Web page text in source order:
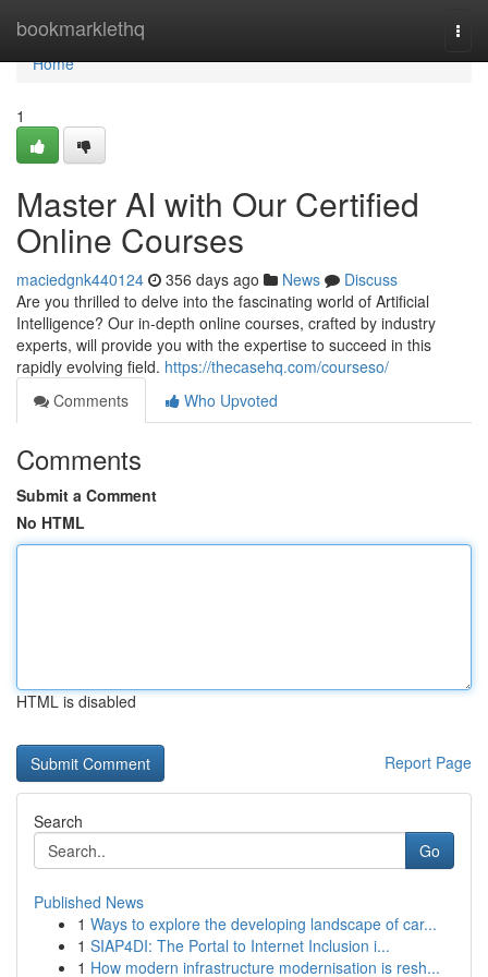
bookmarklethq
Home
Home
1
Master AI with Our Certified
Online Courses
maciedgnk440124 356 days ago News
Discuss
Are you thrilled to delve into the fascinating world of Artificial
Intelligence? Our in-depth online courses, crafted by industry
experts, will provide you with the expertise to succeed in this
rapidly evolving field. https://thecasehq.com/courseso/
Comments
Who Upvoted
Comments
Submit a Comment
No HTML
HTML is disabled
Report Page
Search
Go
Published News
1 Ways to explore the developing landscape of car...
1 SIAP4DI: The Portal to Internet Inclusion i...
1 How modern infrastructure modernisation is resh...